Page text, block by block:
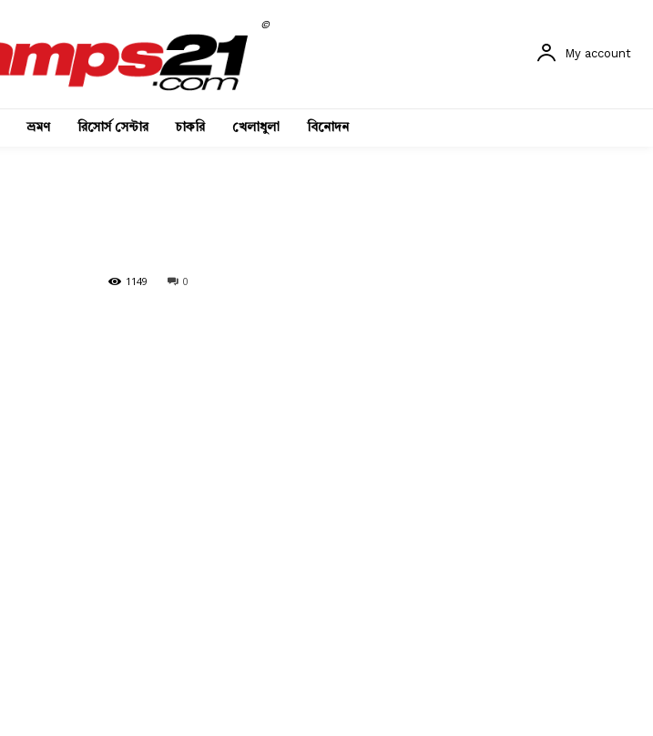
©
My account
ভ্রমণ রিসোর্স সেন্টার চাকরি খেলাধুলা বিনোদন
0
1149